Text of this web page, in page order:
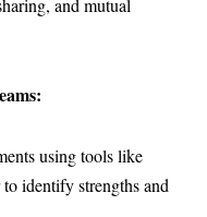
using tools like
identify strengths and